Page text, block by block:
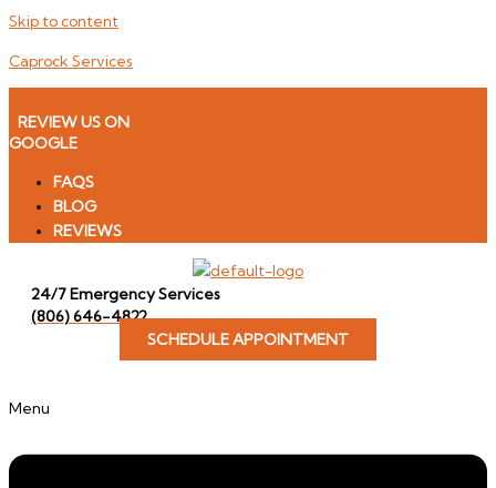
Skip to content
Caprock Services
REVIEW US ON
GOOGLE
FAQS
BLOG
REVIEWS
24/7 Emergency Services
(806) 646-4822
SCHEDULE APPOINTMENT
Menu